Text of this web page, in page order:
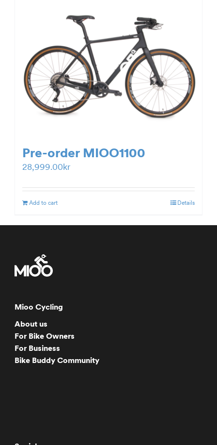
Pre-order MIOO1100
28,999.00kr
Add to cart Details
Mioo Cycling
About us
For Bike Owners
For Business
Bike Buddy Community